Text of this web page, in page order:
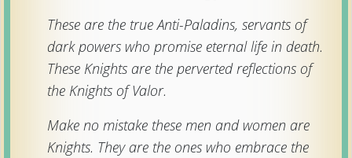
These are the true Anti-Paladins, servants of
dark powers who promise eternal life in death.
These Knights are the perverted reflections of
the Knights of Valor.
Make no mistake these men and women are
Knights. They are the ones who embrace the